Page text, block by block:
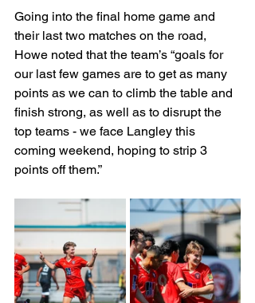
Going into the final home game and
their last two matches on the road,
Howe noted that the team’s “goals for
our last few games are to get as many
points as we can to climb the table and
finish strong, as well as to disrupt the
top teams - we face Langley this
coming weekend, hoping to strip 3
points off them.”